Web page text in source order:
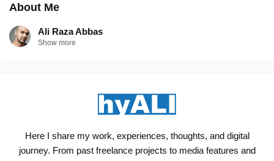
About Me
Ali Raza Abbas
Show more
Here I share my work, experiences, thoughts, and digital
journey. From past freelance projects to media features and